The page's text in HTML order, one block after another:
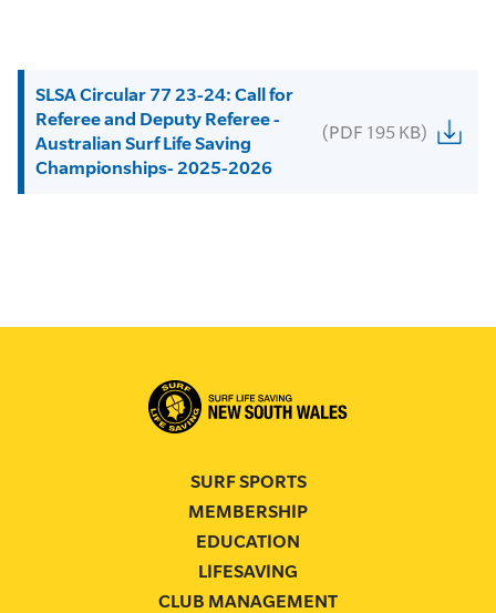
SLSA Circular 77 23-24: Call for
Referee and Deputy Referee -
Australian Surf Life Saving
Championships- 2025-2026
(PDF 195 KB)
SURF SPORTS
MEMBERSHIP
EDUCATION
LIFESAVING
CLUB MANAGEMENT